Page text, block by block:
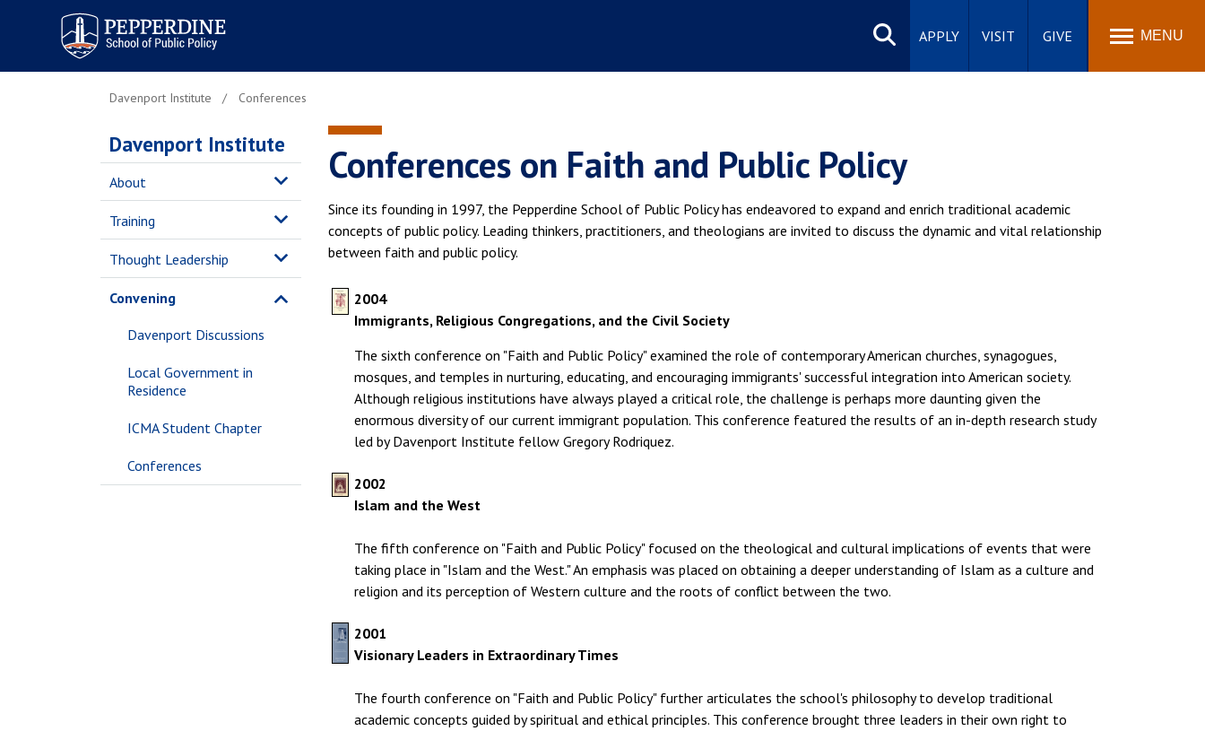
Pepperdine | School of
Public Policy
Search
site
APPLY VISIT GIVE MENU
Davenport Institute Conferences
Davenport Institute
About
Training
Thought Leadership
Convening
Davenport Discussions
Local Government in
Residence
ICMA Student Chapter
Conferences
Conferences on Faith and Public Policy
Since its founding in 1997, the Pepperdine School of Public Policy has endeavored to expand and enrich traditional academic
concepts of public policy. Leading thinkers, practitioners, and theologians are invited to discuss the dynamic and vital relationship
between faith and public policy.
2004
Immigrants, Religious Congregations, and the Civil Society
The sixth conference on "Faith and Public Policy" examined the role of contemporary American churches, synagogues,
mosques, and temples in nurturing, educating, and encouraging immigrants' successful integration into American society.
Although religious institutions have always played a critical role, the challenge is perhaps more daunting given the
enormous diversity of our current immigrant population. This conference featured the results of an in-depth research study
led by Davenport Institute fellow Gregory Rodriquez.
2002
Islam and the West
The fifth conference on "Faith and Public Policy" focused on the theological and cultural implications of events that were
taking place in "Islam and the West." An emphasis was placed on obtaining a deeper understanding of Islam as a culture and
religion and its perception of Western culture and the roots of conflict between the two.
2001
Visionary Leaders in Extraordinary Times
The fourth conference on "Faith and Public Policy" further articulates the school's philosophy to develop traditional
academic concepts guided by spiritual and ethical principles. This conference brought three leaders in their own right to